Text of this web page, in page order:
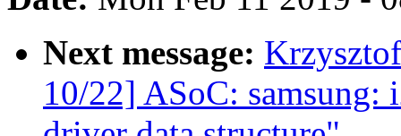
Next message:
10/22] ASoC: samsung: